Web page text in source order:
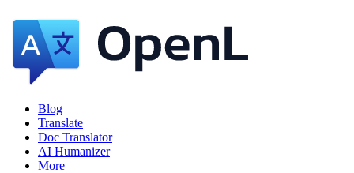
Blog
Translate
Doc Translator
AI Humanizer
More